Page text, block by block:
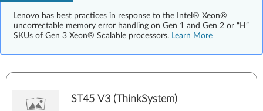
Lenovo has best practices in response to the Intel® Xeon®
uncorrectable memory error handling on Gen 1 and Gen 2 or “H”
SKUs of Gen 3 Xeon® Scalable processors. Learn More
ST45 V3 (ThinkSystem)